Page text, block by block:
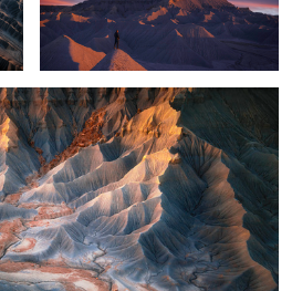
1